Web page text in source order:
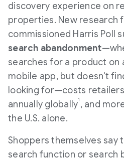
discovery experience on
properties. New research
commissioned Harris Poll
search abandonment
searches for a product on
mobile app, but doesn't
looking for—costs
annually globally1 , and
the U.S. alone.
Shoppers themselves say
search function or search